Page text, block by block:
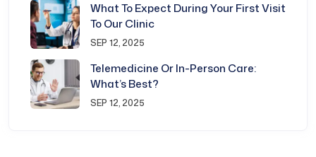
What To Expect During Your First Visit
To Our Clinic
SEP 12, 2025
Telemedicine Or In-Person Care:
What’s Best?
SEP 12, 2025